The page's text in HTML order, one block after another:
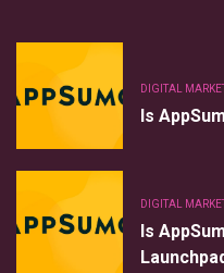
DIGITAL
Is
DIGITAL
Is